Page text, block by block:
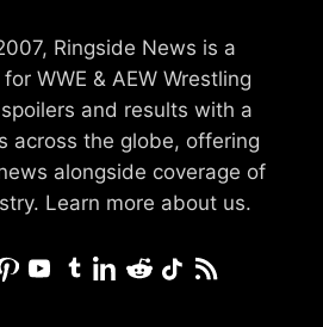
Ringside News is a
WWE & AEW Wrestling
and results with a
across the globe, offering
alongside coverage of
Learn more about us.